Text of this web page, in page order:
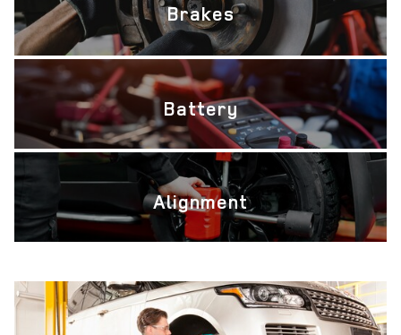
Brakes
Battery
Alignment